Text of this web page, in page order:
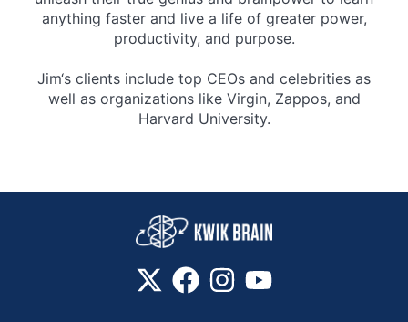
anything faster and live a life of greater power,
productivity, and purpose.
Jim‘s clients include top CEOs and celebrities as
well as organizations like Virgin, Zappos, and
Harvard University.